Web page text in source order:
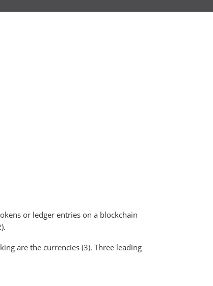
or ledger entries on a blockchain
are the currencies (3). Three leading